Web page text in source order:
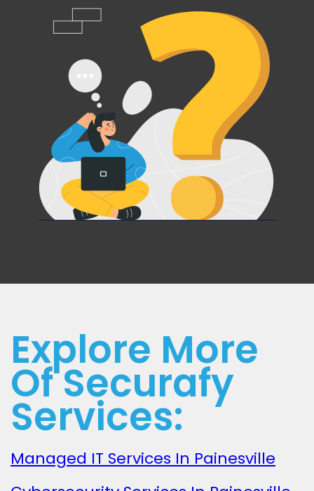
Explore More
Of Securafy
Services:
Managed IT Services In Painesville